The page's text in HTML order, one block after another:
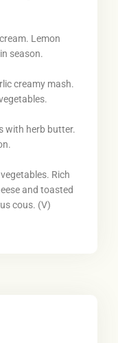
Lemon
season.
creamy mash.
with herb butter.
Rich
and toasted
cous. (V)